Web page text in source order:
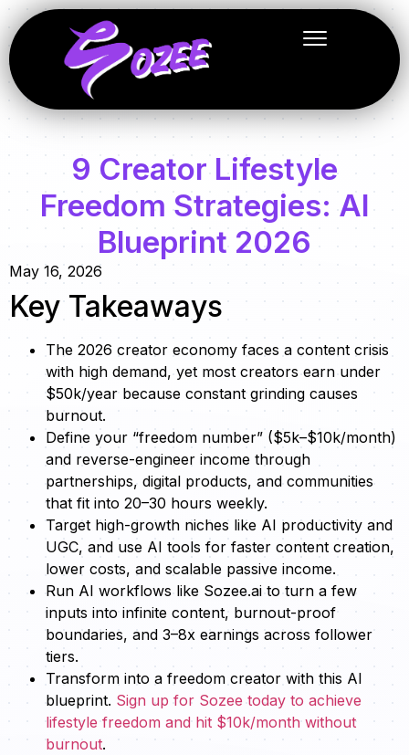
9 Creator Lifestyle
Freedom Strategies: AI
Blueprint 2026
May 16, 2026
Key Takeaways
The 2026 creator economy faces a content crisis
with high demand, yet most creators earn under
$50k/year because constant grinding causes
burnout.
Define your “freedom number” ($5k–$10k/month)
and reverse-engineer income through
partnerships, digital products, and communities
that fit into 20–30 hours weekly.
Target high-growth niches like AI productivity and
UGC, and use AI tools for faster content creation,
lower costs, and scalable passive income.
Run AI workflows like Sozee.ai to turn a few
inputs into infinite content, burnout-proof
boundaries, and 3–8x earnings across follower
tiers.
Transform into a freedom creator with this AI
blueprint. Sign up for Sozee today to achieve
lifestyle freedom and hit $10k/month without
burnout.